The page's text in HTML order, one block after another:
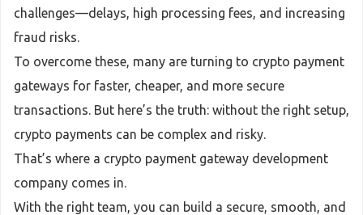
challenges—delays, high processing fees, and increasing
fraud risks.
To overcome these, many are turning to crypto payment
gateways for faster, cheaper, and more secure
transactions. But here’s the truth: without the right setup,
crypto payments can be complex and risky.
That’s where a crypto payment gateway development
company comes in.
With the right team, you can build a secure, smooth, and